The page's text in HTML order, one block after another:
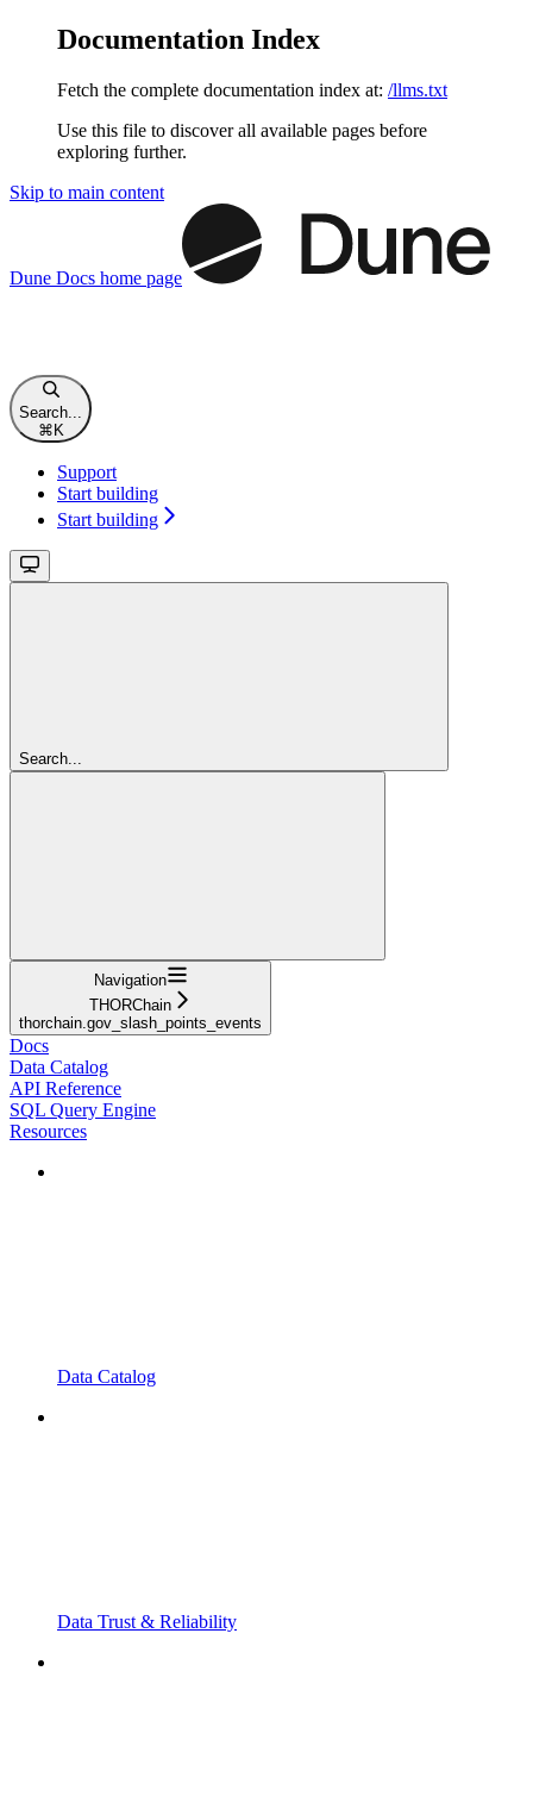
Documentation Index
Fetch the complete documentation index at: /llms.txt
Use this file to discover all available pages before
exploring further.
Skip to main content
Dune Docs home page
Search...
⌘K
Support
Start building
Start building
Search...
Navigation
THORChain
thorchain.gov_slash_points_events
Docs
Data Catalog
API Reference
SQL Query Engine
Resources
Data Catalog
Data Trust & Reliability